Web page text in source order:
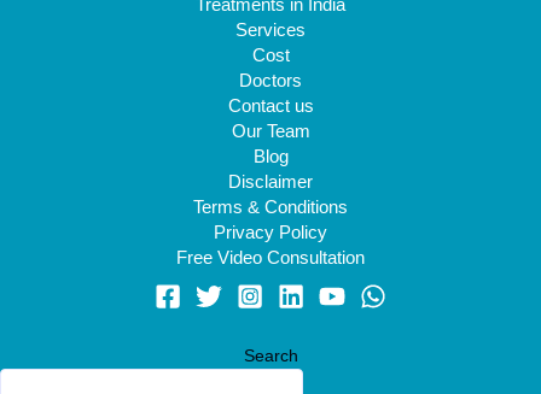
Treatments in India
Services
Cost
Doctors
Contact us
Our Team
Blog
Disclaimer
Terms & Conditions
Privacy Policy
Free Video Consultation
Search